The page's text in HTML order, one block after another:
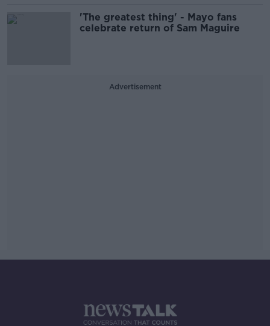
'The greatest thing' - Mayo fans
celebrate return of Sam Maguire
Advertisement